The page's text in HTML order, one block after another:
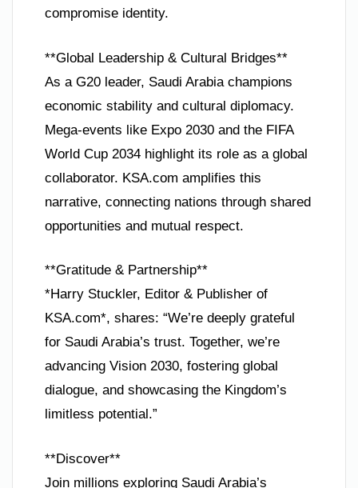
compromise identity.
**Global Leadership & Cultural Bridges**
As a G20 leader, Saudi Arabia champions
economic stability and cultural diplomacy.
Mega-events like Expo 2030 and the FIFA
World Cup 2034 highlight its role as a global
collaborator. KSA.com amplifies this
narrative, connecting nations through shared
opportunities and mutual respect.
**Gratitude & Partnership**
*Harry Stuckler, Editor & Publisher of
KSA.com*, shares: “We’re deeply grateful
for Saudi Arabia’s trust. Together, we’re
advancing Vision 2030, fostering global
dialogue, and showcasing the Kingdom’s
limitless potential.”
**Discover**
Join millions exploring Saudi Arabia’s